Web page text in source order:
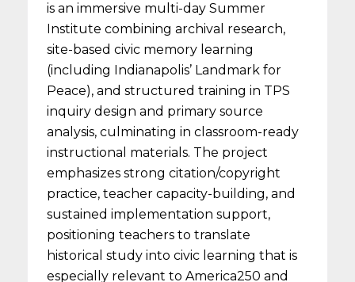
is an immersive multi-day Summer
Institute combining archival research,
site-based civic memory learning
(including Indianapolis’ Landmark for
Peace), and structured training in TPS
inquiry design and primary source
analysis, culminating in classroom-ready
instructional materials. The project
emphasizes strong citation/copyright
practice, teacher capacity-building, and
sustained implementation support,
positioning teachers to translate
historical study into civic learning that is
especially relevant to America250 and